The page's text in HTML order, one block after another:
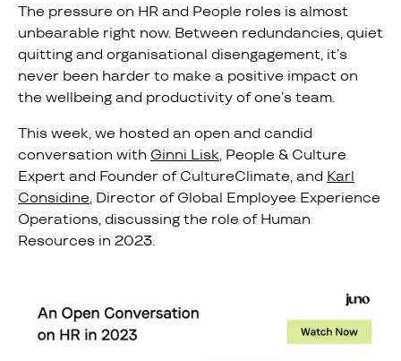
The pressure on HR and People roles is almost
unbearable right now. Between redundancies, quiet
quitting and organisational disengagement, it’s
never been harder to make a positive impact on
the wellbeing and productivity of one’s team.
This week, we hosted an open and candid
conversation with Ginni Lisk, People & Culture
Expert and Founder of CultureClimate, and Karl
Considine, Director of Global Employee Experience
Operations, discussing the role of Human
Resources in 2023.